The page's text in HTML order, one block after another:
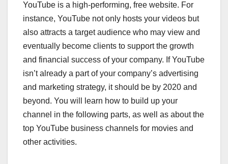
YouTube is a high-performing, free website. For
instance, YouTube not only hosts your videos but
also attracts a target audience who may view and
eventually become clients to support the growth
and financial success of your company. If YouTube
isn’t already a part of your company’s advertising
and marketing strategy, it should be by 2020 and
beyond. You will learn how to build up your
channel in the following parts, as well as about the
top YouTube business channels for movies and
other activities.